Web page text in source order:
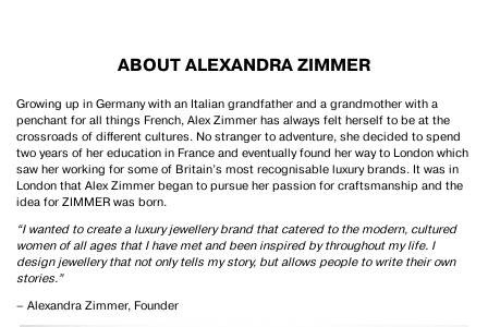
ABOUT ALEXANDRA ZIMMER
Growing up in Germany with an Italian grandfather and a grandmother with a
penchant for all things French, Alex Zimmer has always felt herself to be at the
crossroads of different cultures. No stranger to adventure, she decided to spend
two years of her education in France and eventually found her way to London which
saw her working for some of Britain’s most recognisable luxury brands. It was in
London that Alex Zimmer began to pursue her passion for craftsmanship and the
idea for ZIMMER was born.
“I wanted to create a luxury jewellery brand that catered to the modern, cultured
women of all ages that I have met and been inspired by throughout my life. I
design jewellery that not only tells my story, but allows people to write their own
stories.”
– Alexandra Zimmer, Founder